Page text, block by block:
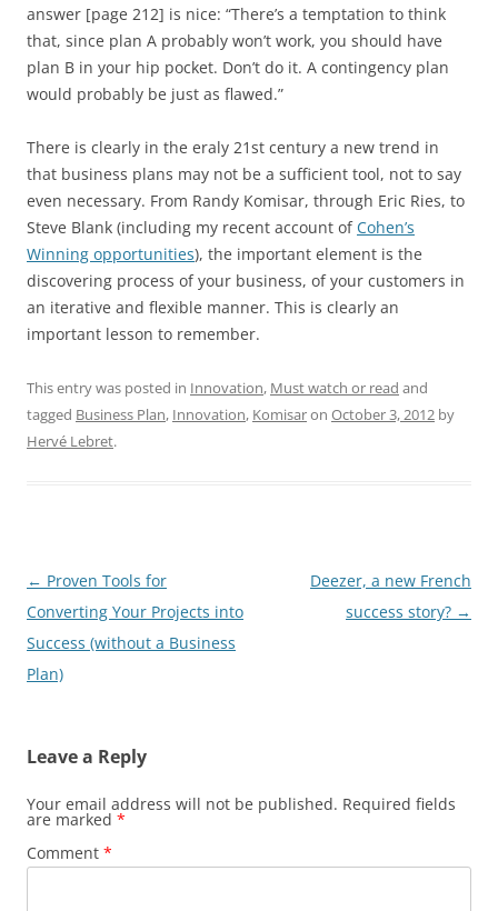
answer [page 212] is nice: “There’s a temptation to think
that, since plan A probably won’t work, you should have
plan B in your hip pocket. Don’t do it. A contingency plan
would probably be just as flawed.”
There is clearly in the eraly 21st century a new trend in
that business plans may not be a sufficient tool, not to say
even necessary. From Randy Komisar, through Eric Ries, to
Steve Blank (including my recent account ofCohen’s
Winning opportunities), the important element is the
discovering process of your business, of your customers in
an iterative and flexible manner. This is clearly an
important lesson to remember.
This entry was posted in Innovation, Must watch or read and
tagged Business Plan, Innovation, Komisaron October 3, 2012 by
Hervé Lebret.
Post
navigation
← Proven Tools for
Converting Your Projects into
Success (without a Business
Plan)
Deezer, a new French
success story? →
Leave a Reply
Your email address will not be published. Required fields
are marked *
Comment *